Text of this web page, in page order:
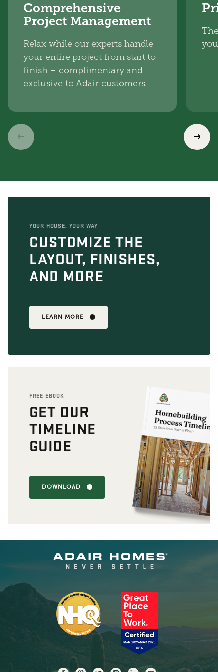
Comprehensive
Project Management
Relax while our experts handle
your entire project from start to
finish – complimentary and
exclusive to Adair customers.
YOUR HOUSE, YOUR WAY
CUSTOMIZE THE
LAYOUT, FINISHES,
AND MORE
LEARN MORE
FREE EBOOK
GET OUR
TIMELINE
GUIDE
DOWNLOAD